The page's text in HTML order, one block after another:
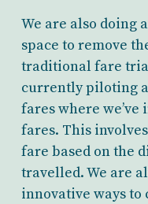
We are also doing
space to remove
traditional fare
currently piloting
fares where
fares. This
fare based on the
travelled. We are
innovative ways